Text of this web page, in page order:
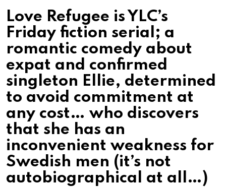
Love Refugee is YLC’s
Friday fiction serial; a
romantic comedy about
expat and confirmed
singleton Ellie, determined
to avoid commitment at
any cost… who discovers
that she has an
inconvenient weakness for
Swedish men (it’s not
autobiographical at all…)